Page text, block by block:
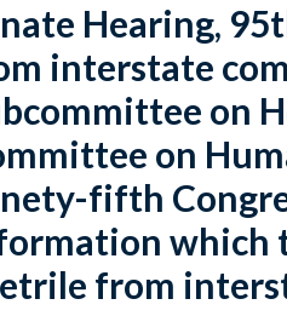
Hearing,
interstate
on
on
fifth
which
from